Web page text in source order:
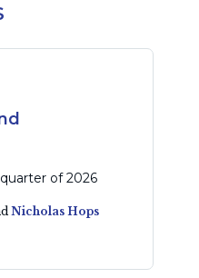
of 2026
Nicholas Hops